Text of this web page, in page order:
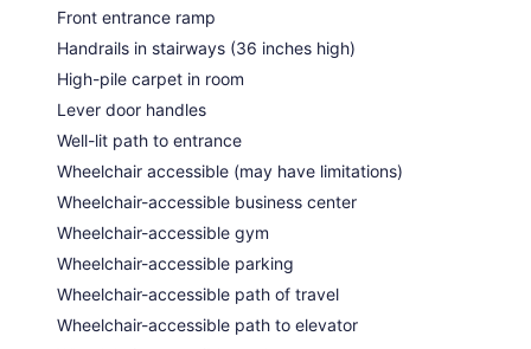
Front entrance ramp
Handrails in stairways (36 inches high)
High-pile carpet in room
Lever door handles
Well-lit path to entrance
Wheelchair accessible (may have limitations)
Wheelchair-accessible business center
Wheelchair-accessible gym
Wheelchair-accessible parking
Wheelchair-accessible path of travel
Wheelchair-accessible path to elevator